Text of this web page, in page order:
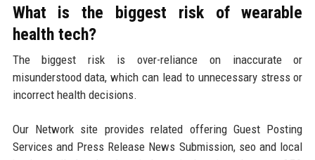
What is the biggest risk of wearable
health tech?
The biggest risk is over-reliance on inaccurate or
misunderstood data, which can lead to unnecessary stress or
incorrect health decisions.
Our Network site provides related offering Guest Posting
Services and Press Release News Submission, seo and local